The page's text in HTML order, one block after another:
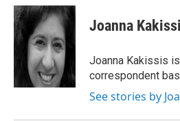
c
e
b
o
i
t
t
e
r
n
k
e
d
I
n
Joanna
Joanna Kakissis
correspondent
See stories by